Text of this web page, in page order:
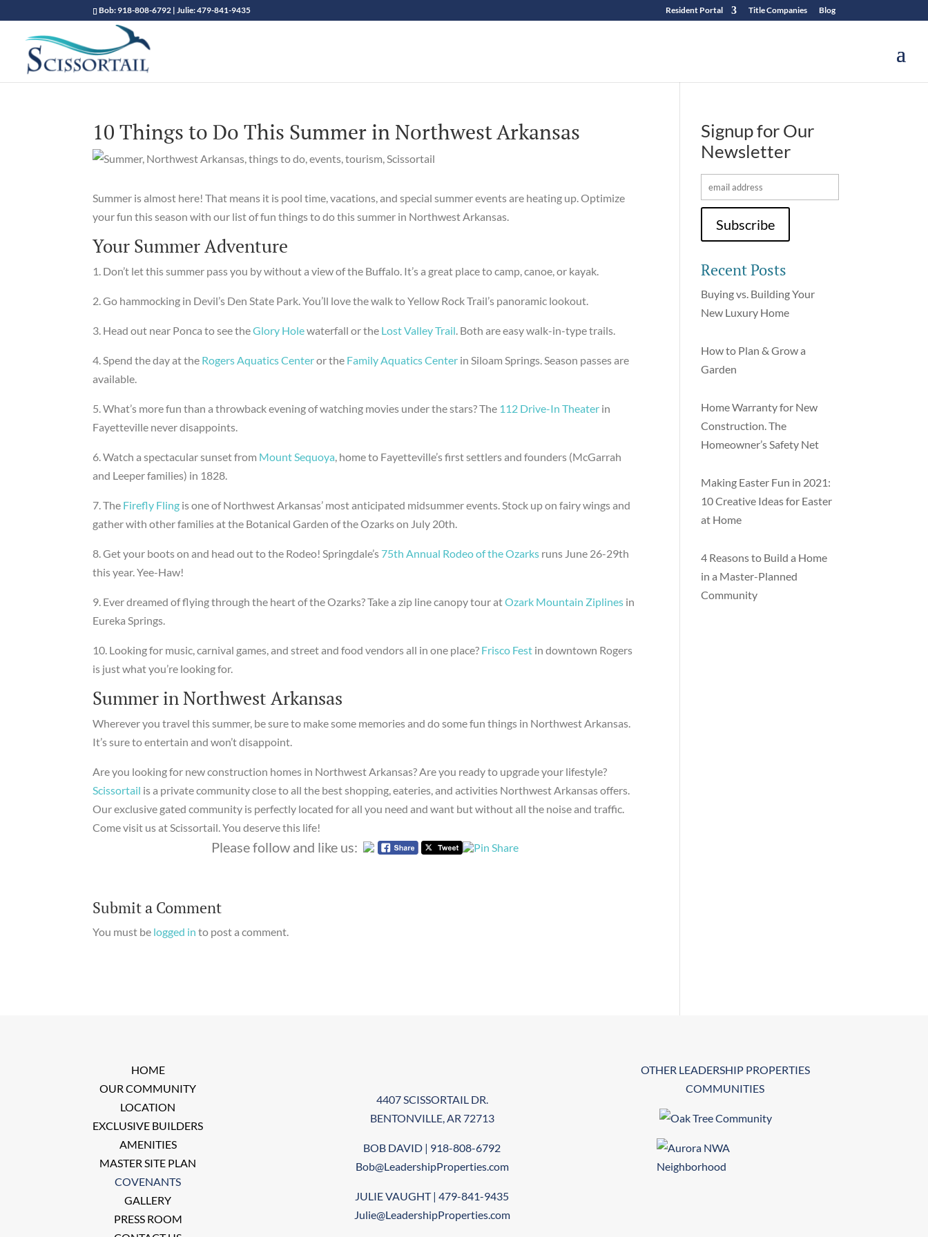
Bob: 918-808-6792 | Julie: 479-841-9435 Resident Portal Title Companies Blog
10 Things to Do This Summer in Northwest Arkansas
Summer is almost here! That means it is pool time, vacations, and special summer events are heating up. Optimize
your fun this season with our list of fun things to do this summer in Northwest Arkansas.
Your Summer Adventure
1. Don’t let this summer pass you by without a view of the Buffalo. It’s a great place to camp, canoe, or kayak.
2. Go hammocking in Devil’s Den State Park. You’ll love the walk to Yellow Rock Trail’s panoramic lookout.
3. Head out near Ponca to see theGlory Holewaterfall or the Lost Valley Trail. Both are easy walk-in-type trails.
4. Spend the day at the Rogers Aquatics Centeror the Family Aquatics Center in Siloam Springs. Season passes are
available.
5. What’s more fun than a throwback evening of watching movies under the stars? The 112 Drive-In Theater in
Fayetteville never disappoints.
6. Watch a spectacular sunset from Mount Sequoya, home to Fayetteville’s first settlers and founders (McGarrah
and Leeper families) in 1828.
7. The Firefly Fling is one of Northwest Arkansas’ most anticipated midsummer events. Stock up on fairy wings and
gather with other families at the Botanical Garden of the Ozarks on July 20th.
8. Get your boots on and head out to the Rodeo! Springdale’s 75th Annual Rodeo of the Ozarks runs June 26-29th
this year. Yee-Haw!
9. Ever dreamed of flying through the heart of the Ozarks? Take a zip line canopy tour atOzark Mountain Ziplines in
Eureka Springs.
10. Looking for music, carnival games, and street and food vendors all in one place? Frisco Fest in downtown Rogers
is just what you’re looking for.
Summer in Northwest Arkansas
Wherever you travel this summer, be sure to make some memories and do some fun things in Northwest Arkansas.
It’s sure to entertain and won’t disappoint.
Are you looking for new construction homes in Northwest Arkansas? Are you ready to upgrade your lifestyle?
Scissortail is a private community close to all the best shopping, eateries, and activities Northwest Arkansas offers.
Our exclusive gated community is perfectly located for all you need and want but without all the noise and traffic.
Come visit us at Scissortail. You deserve this life!
Please follow and like us:
Submit a Comment
You must be logged in to post a comment.
Signup for Our
Newsletter
Recent Posts
Buying vs. Building Your
New Luxury Home
How to Plan & Grow a
Garden
Home Warranty for New
Construction. The
Homeowner’s Safety Net
Making Easter Fun in 2021:
10 Creative Ideas for Easter
at Home
4 Reasons to Build a Home
in a Master-Planned
Community
HOME
OUR COMMUNITY
LOCATION
EXCLUSIVE BUILDERS
AMENITIES
MASTER SITE PLAN
COVENANTS
GALLERY
PRESS ROOM
4407 SCISSORTAIL DR.
BENTONVILLE, AR 72713
BOB DAVID | 918-808-6792
Bob@LeadershipProperties.com
JULIE VAUGHT | 479-841-9435
Julie@LeadershipProperties.com
OTHER LEADERSHIP PROPERTIES
COMMUNITIES